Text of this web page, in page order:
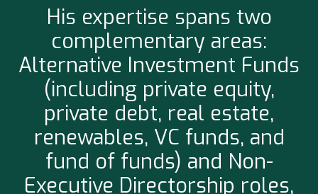
His expertise spans two
complementary areas:
Alternative Investment Funds
(including private equity,
private debt, real estate,
renewables, VC funds, and
fund of funds) and Non-
Executive Directorship roles,